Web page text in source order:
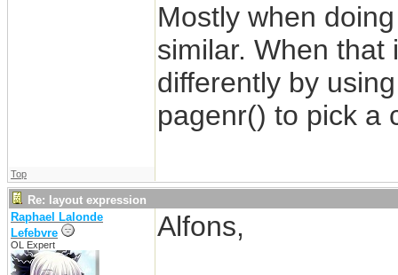
Mostly when
similar. When that
differently by
pagenr() to pick a
Top
Re: layout expression
Raphael Lalonde
Lefebvre
OL Expert
Alfons,